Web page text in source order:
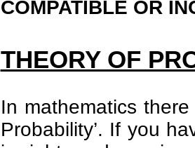
COMPATIBLE OR
THEORY OF
In mathematics
Probability’. If you